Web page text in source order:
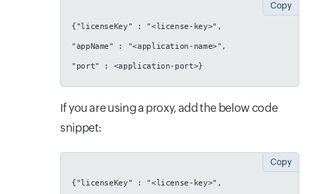
{"licenseKey" : "<license-key>",
"appName" : "<application-name>",
"port" : <application-port>}
Copy
If you are using a proxy, add the below code
snippet:
{"licenseKey" : "<license-key>",
Copy